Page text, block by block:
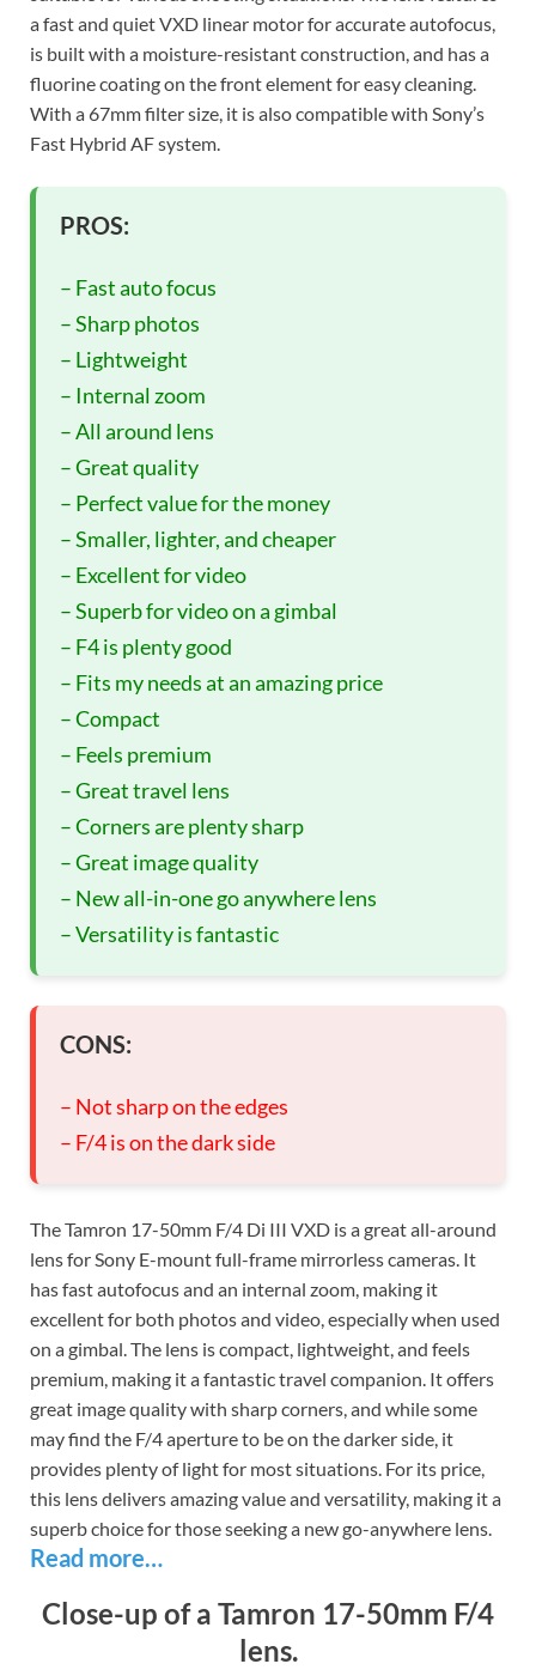
a fast and quiet VXD linear motor for accurate autofocus,
is built with a moisture-resistant construction, and has a
fluorine coating on the front element for easy cleaning.
With a 67mm filter size, it is also compatible with Sony’s
Fast Hybrid AF system.
PROS:
– Fast auto focus
– Sharp photos
– Lightweight
– Internal zoom
– All around lens
– Great quality
– Perfect value for the money
– Smaller, lighter, and cheaper
– Excellent for video
– Superb for video on a gimbal
– F4 is plenty good
– Fits my needs at an amazing price
– Compact
– Feels premium
– Great travel lens
– Corners are plenty sharp
– Great image quality
– New all-in-one go anywhere lens
– Versatility is fantastic
CONS:
– Not sharp on the edges
– F/4 is on the dark side
The Tamron 17-50mm F/4 Di III VXD is a great all-around
lens for Sony E-mount full-frame mirrorless cameras. It
has fast autofocus and an internal zoom, making it
excellent for both photos and video, especially when used
on a gimbal. The lens is compact, lightweight, and feels
premium, making it a fantastic travel companion. It offers
great image quality with sharp corners, and while some
may find the F/4 aperture to be on the darker side, it
provides plenty of light for most situations. For its price,
this lens delivers amazing value and versatility, making it a
superb choice for those seeking a new go-anywhere lens.
Read more…
Close-up of a Tamron 17-50mm F/4
lens.